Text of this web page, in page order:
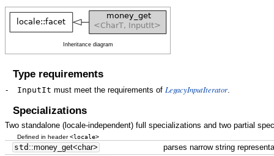
Inheritance diagram
Type requirements
- InputIt must meet the requirements of LegacyInputIterator.
Specializations
Two standalone (locale-independent) full specializations and two partial
Defined in header<locale>
std ::money_get<char>
parses narrow string